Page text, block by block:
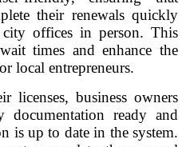
their renewals quickly
offices in person. This
times and enhance the
local entrepreneurs.
licenses, business owners
documentation ready and
is up to date in the system.